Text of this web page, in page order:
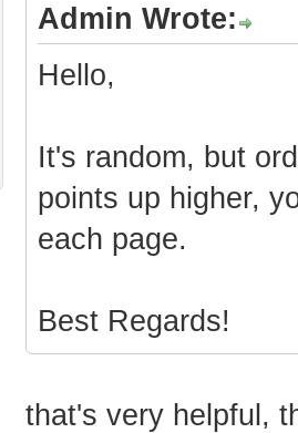
Admin Wrote:
Hello,
It's random, but
points up higher,
each page.
Best Regards!
that's very helpful,